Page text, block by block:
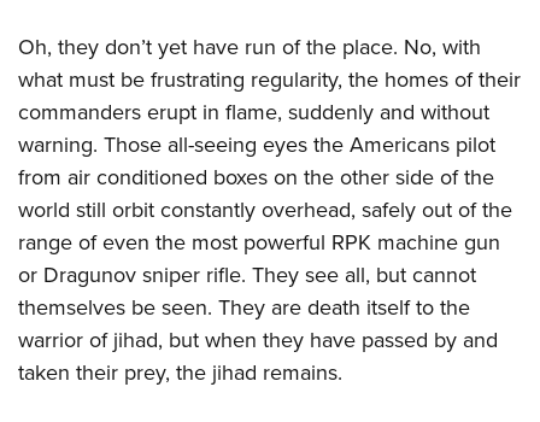
Oh, they don’t yet have run of the place. No, with
what must be frustrating regularity, the homes of their
commanders erupt in flame, suddenly and without
warning. Those all-seeing eyes the Americans pilot
from air conditioned boxes on the other side of the
world still orbit constantly overhead, safely out of the
range of even the most powerful RPK machine gun
or Dragunov sniper rifle. They see all, but cannot
themselves be seen. They are death itself to the
warrior of jihad, but when they have passed by and
taken their prey, the jihad remains.